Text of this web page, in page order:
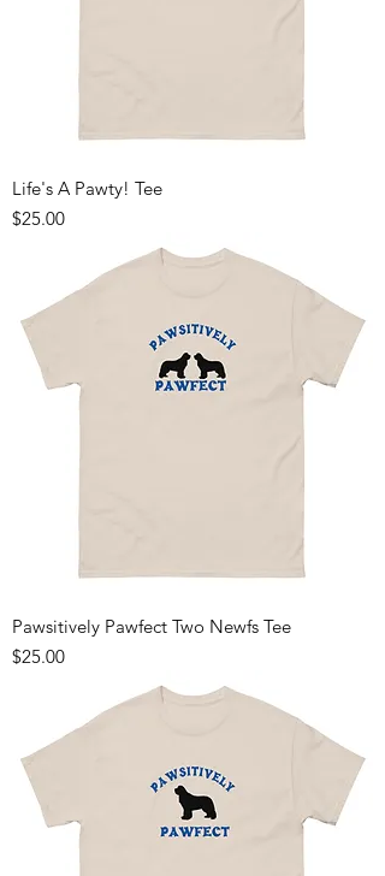
Life's A Pawty! Tee
Price
$25.00
Pawsitively Pawfect Two Newfs Tee
Price
$25.00